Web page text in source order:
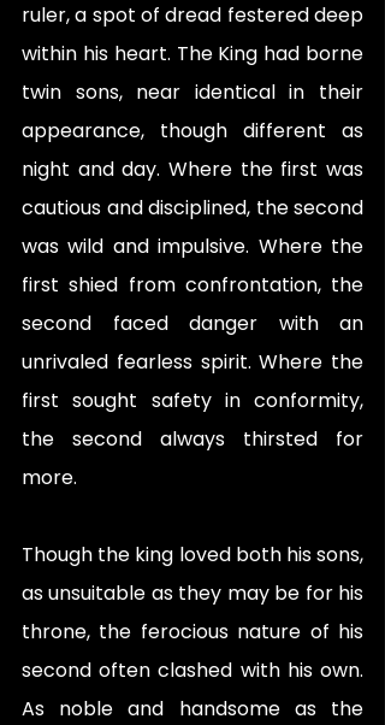
ruler, a spot of dread festered deep
within his heart. The King had borne
twin sons, near identical in their
appearance, though different as
night and day. Where the first was
cautious and disciplined, the second
was wild and impulsive. Where the
first shied from confrontation, the
second faced danger with an
unrivaled fearless spirit. Where the
first sought safety in conformity,
the second always thirsted for
more.
Though the king loved both his sons,
as unsuitable as they may be for his
throne, the ferocious nature of his
second often clashed with his own.
As noble and handsome as the